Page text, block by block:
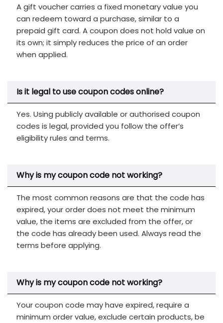
A gift voucher carries a fixed monetary value you
can redeem toward a purchase, similar to a
prepaid gift card. A coupon does not hold value on
its own; it simply reduces the price of an order
when applied.
Is it legal to use coupon codes online?
Yes. Using publicly available or authorised coupon
codes is legal, provided you follow the offer’s
eligibility rules and terms.
Why is my coupon code not working?
The most common reasons are that the code has
expired, your order does not meet the minimum
value, the items are excluded from the offer, or
the code has already been used. Always read the
terms before applying.
Why is my coupon code not working?
Your coupon code may have expired, require a
minimum order value, exclude certain products, be